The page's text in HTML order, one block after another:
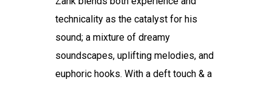
technicality as the catalyst for his
sound; a mixture of dreamy
soundscapes, uplifting melodies, and
euphoric hooks. With a deft touch & a